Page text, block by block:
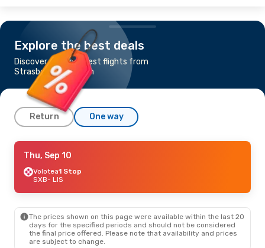
Explore the best deals
Discover the cheapest flights from
Strasbourg to Lisbon
Return One way
Thu, Sep 10
Iberia1 Stop
SXB- LIS
LIS- SXB
Thu, Sep 10
Volotea1 Stop
SXB- LIS
The prices shown on this page were available within the last 20
days for the specified periods and should not be considered
the final price offered. Please note that availability and prices
are subject to change.